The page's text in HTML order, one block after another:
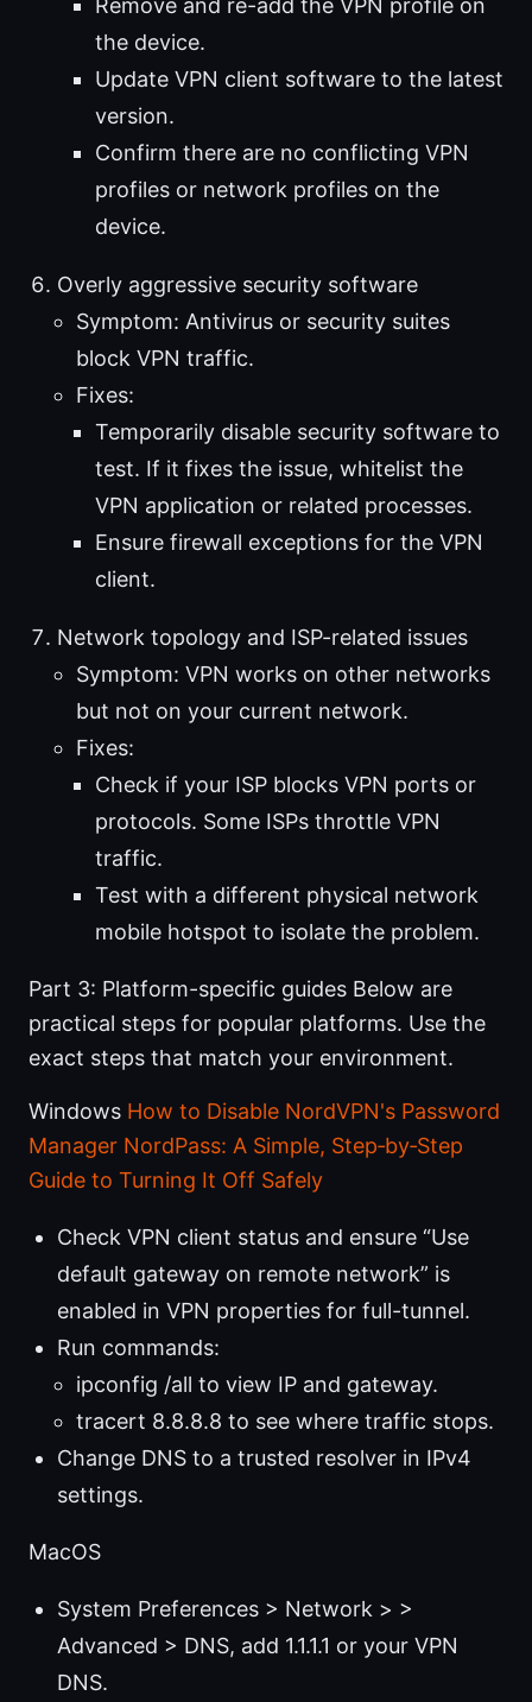
the device.
Update VPN client software to the latest
version.
Confirm there are no conflicting VPN
profiles or network profiles on the
device.
Overly aggressive security software
Symptom: Antivirus or security suites
block VPN traffic.
Fixes:
Temporarily disable security software to
test. If it fixes the issue, whitelist the
VPN application or related processes.
Ensure firewall exceptions for the VPN
client.
Network topology and ISP-related issues
Symptom: VPN works on other networks
but not on your current network.
Fixes:
Check if your ISP blocks VPN ports or
protocols. Some ISPs throttle VPN
traffic.
Test with a different physical network
mobile hotspot to isolate the problem.
Part 3: Platform-specific guides Below are
practical steps for popular platforms. Use the
exact steps that match your environment.
Windows How to Disable NordVPN's Password
Manager NordPass: A Simple, Step‑by‑Step
Guide to Turning It Off Safely
Check VPN client status and ensure “Use
default gateway on remote network” is
enabled in VPN properties for full-tunnel.
Run commands:
ipconfig /all to view IP and gateway.
tracert 8.8.8.8 to see where traffic stops.
Change DNS to a trusted resolver in IPv4
settings.
MacOS
System Preferences > Network > >
Advanced > DNS, add 1.1.1.1 or your VPN
DNS.